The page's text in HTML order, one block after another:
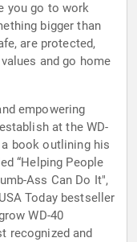
you go to work
bigger than
are protected,
and go home
empowering
at the WD-
a book outlining his
“Helping People
Ass Can Do It",
Today bestseller
WD-40
recognized and